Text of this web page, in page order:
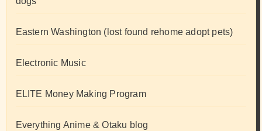
Eastern Washington (lost found rehome adopt pets)
Electronic Music
ELITE Money Making Program
Everything Anime & Otaku blog